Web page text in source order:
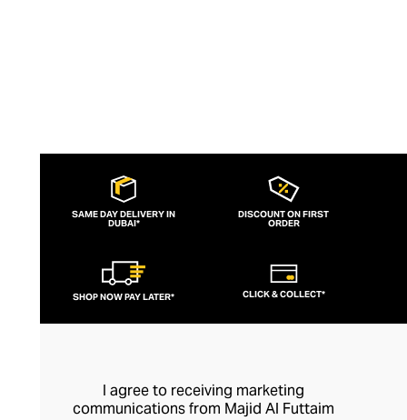
SAME DAY DELIVERY IN
DUBAI*
DISCOUNT ON FIRST
ORDER
SHOP NOW PAY LATER* CLICK & COLLECT*
I agree to receiving marketing
communications from Majid Al Futtaim